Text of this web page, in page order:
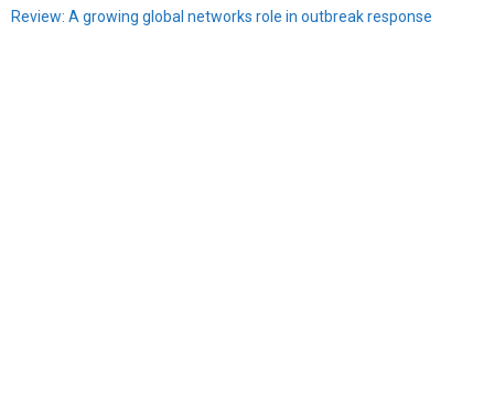
Review: A growing global networks role in outbreak response